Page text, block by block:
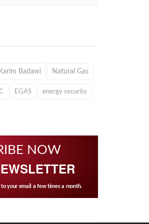
Karim Badawi Natural Gas
EGAS energy security
NOW
your email a few times a month.